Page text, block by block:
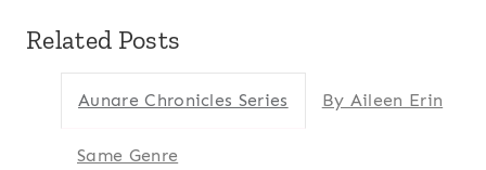
Related Posts
Aunare Chronicles Series By Aileen Erin
Same Genre